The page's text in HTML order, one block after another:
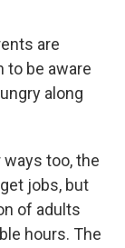
are
to be aware
along
too, the
jobs, but
of adults
hours. The